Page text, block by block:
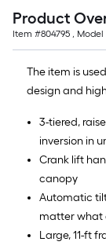
Product
Item #804795 , Model
The item is
design and
3-tiered,
inversion in
Crank lift
canopy
Automatic
matter what
Large, 11-ft